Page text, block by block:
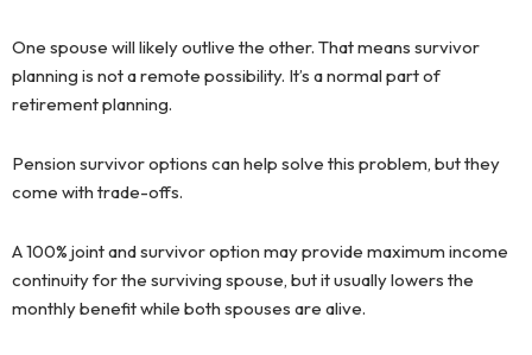
One spouse will likely outlive the other. That means survivor
planning is not a remote possibility. It’s a normal part of
retirement planning.
Pension survivor options can help solve this problem, but they
come with trade-offs.
A 100% joint and survivor option may provide maximum income
continuity for the surviving spouse, but it usually lowers the
monthly benefit while both spouses are alive.